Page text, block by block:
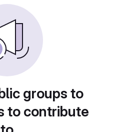
groups to
to contribute